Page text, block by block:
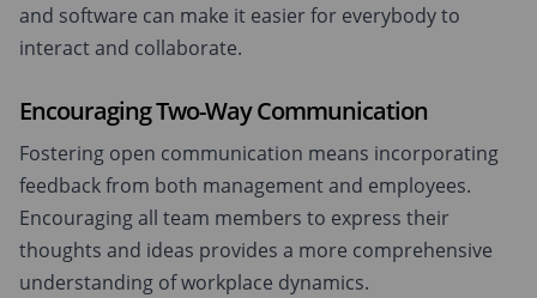
and software can make it easier for everybody to
interact and collaborate.
Encouraging Two-Way Communication
Fostering open communication means incorporating
feedback from both management and employees.
Encouraging all team members to express their
thoughts and ideas provides a more comprehensive
understanding of workplace dynamics.